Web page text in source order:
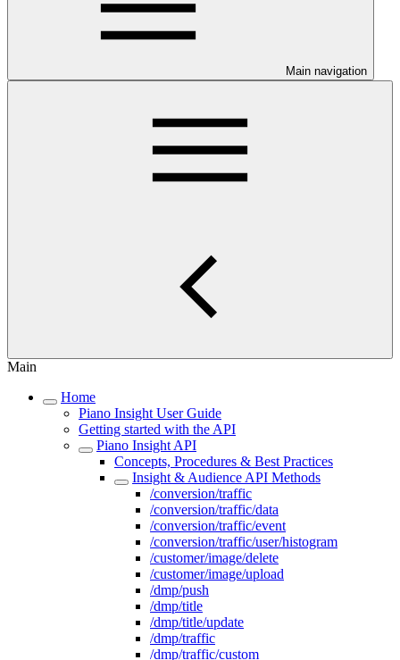
Main navigation
Main
Home
Piano Insight User Guide
Getting started with the API
Piano Insight API
Concepts, Procedures & Best Practices
Insight & Audience API Methods
/conversion/traffic
/conversion/traffic/data
/conversion/traffic/event
/conversion/traffic/user/histogram
/customer/image/delete
/customer/image/upload
/dmp/push
/dmp/title
/dmp/title/update
/dmp/traffic
/dmp/traffic/custom